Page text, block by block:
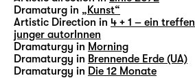
Dramaturg in „Kunst“
Artistic Direction in 4 + 1 – ein treffen
junger autorInnen
Dramaturgy in Morning
Dramaturgy in Brennende Erde (UA)
Dramaturgy in Die 12 Monate